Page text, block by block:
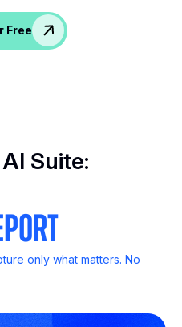
Free
Suite:
only what matters. No